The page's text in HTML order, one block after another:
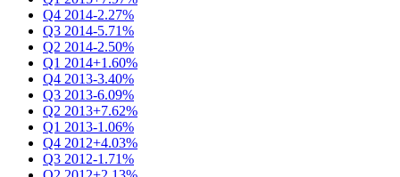
Q4 2014-2.27%
Q3 2014-5.71%
Q2 2014-2.50%
Q1 2014+1.60%
Q4 2013-3.40%
Q3 2013-6.09%
Q2 2013+7.62%
Q1 2013-1.06%
Q4 2012+4.03%
Q3 2012-1.71%